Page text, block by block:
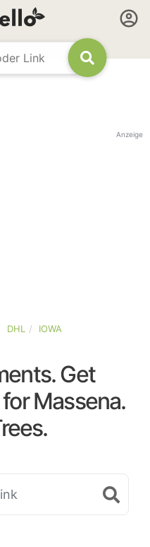
Anzeige
DHL IOWA
Get
Massena.